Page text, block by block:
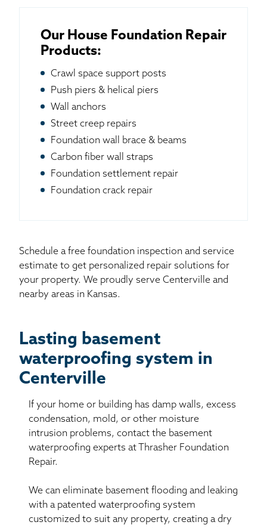
Our House Foundation Repair
Products:
Crawl space support posts
Push piers & helical piers
Wall anchors
Street creep repairs
Foundation wall brace & beams
Carbon fiber wall straps
Foundation settlement repair
Foundation crack repair
Schedule a free foundation inspection and service
estimate to get personalized repair solutions for
your property. We proudly serve Centerville and
nearby areas in Kansas.
Lasting basement
waterproofing system in
Centerville
If your home or building has damp walls, excess
condensation, mold, or other moisture
intrusion problems, contact the basement
waterproofing experts at Thrasher Foundation
Repair.
We can eliminate basement flooding and leaking
with a patented waterproofing system
customized to suit any property, creating a dry